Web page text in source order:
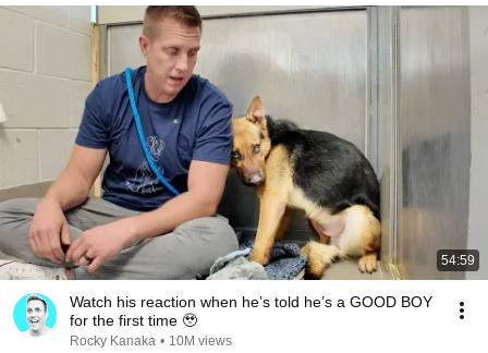
54:59
Watch his reaction when he’s told he’s a GOOD BOY
for the first time 🥹
Rocky Kanaka • 10M views